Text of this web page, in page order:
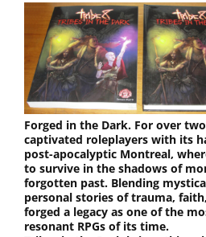
Forged in the Dark. For over
captivated roleplayers with its
post-apocalyptic Montreal,
to survive in the shadows of
forgotten past. Blending
personal stories of trauma,
forged a legacy as one of the
resonant RPGs of its time.